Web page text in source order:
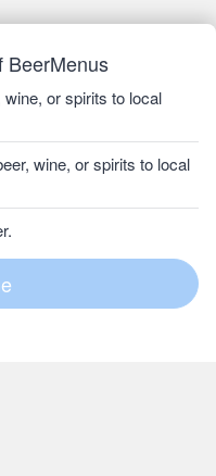
BeerMenus
or spirits to local
wine, or spirits to local